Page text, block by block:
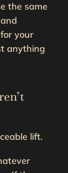
the same
your
anything
lift.